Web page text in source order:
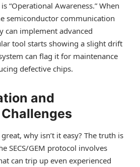
“Operational Awareness.” When
semiconductor communication
can implement advanced
tool starts showing a slight drift
can flag it for maintenance
defective chips.
and
why isn’t it easy? The truth is
SECS/GEM protocol involves
can trip up even experienced